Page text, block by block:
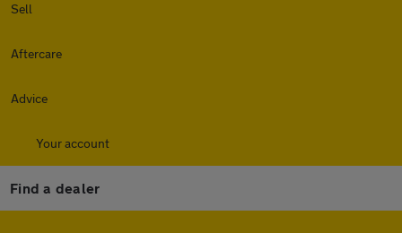
Sell
Aftercare
Advice
Your account
Find a dealer